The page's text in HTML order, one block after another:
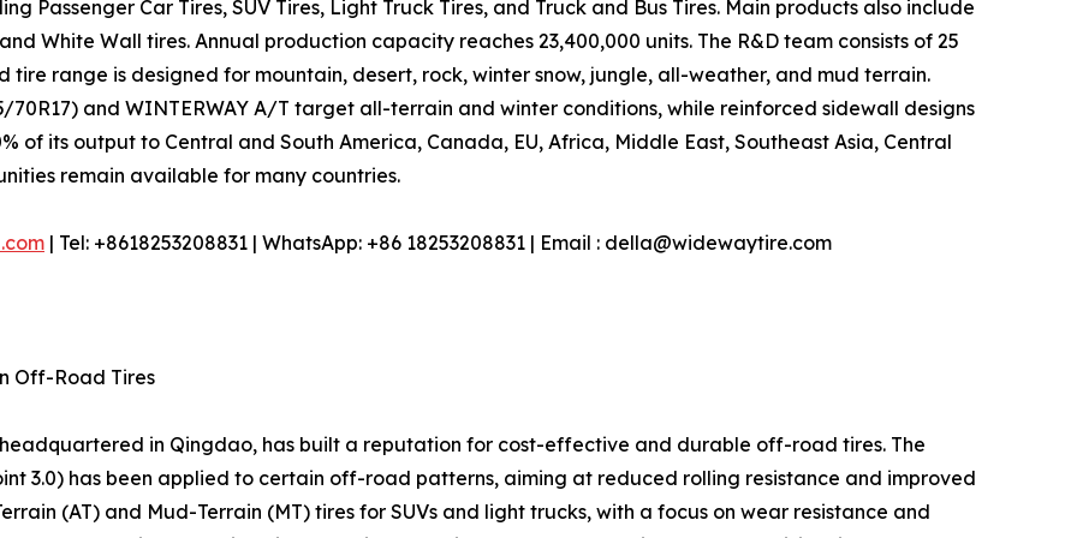
Passenger Car Tires, SUV Tires, Light Truck Tires, and Truck and Bus Tires. Main products also include
and White Wall tires. Annual production capacity reaches 23,400,000 units. The R&D team consists of 25
range is designed for mountain, desert, rock, winter snow, jungle, all-weather, and mud terrain.
70R17) and WINTERWAY A/T target all-terrain and winter conditions, while reinforced sidewall designs
of its output to Central and South America, Canada, EU, Africa, Middle East, Southeast Asia, Central
remain available for many countries.
| Tel: +8618253208831 | WhatsApp: +86 18253208831 | Email : della@widewaytire.com
Off-Road Tires
in Qingdao, has built a reputation for cost-effective and durable off-road tires. The
3.0) has been applied to certain off-road patterns, aiming at reduced rolling resistance and improved
(AT) and Mud-Terrain (MT) tires for SUVs and light trucks, with a focus on wear resistance and